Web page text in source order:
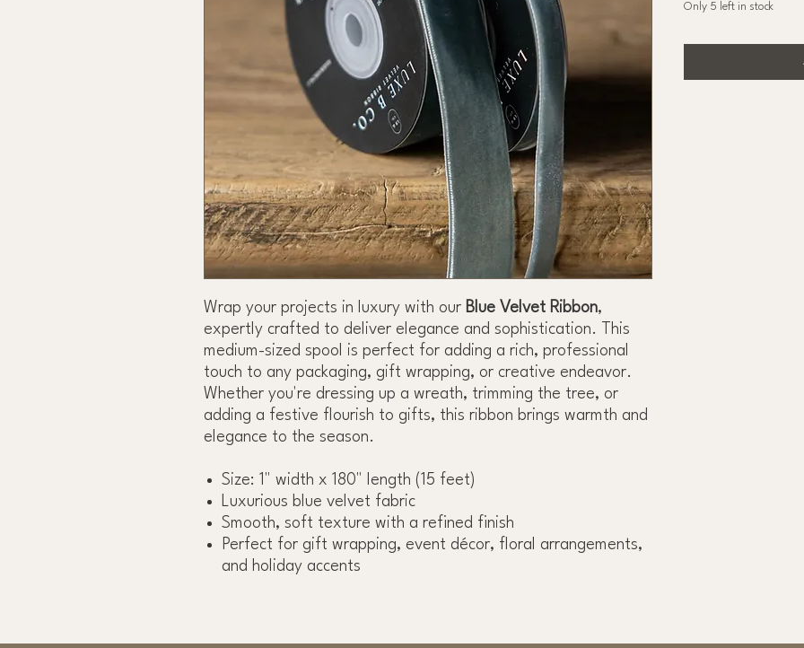
Wrap your projects in luxury with our Blue Velvet Ribbon,
expertly crafted to deliver elegance and sophistication. This
medium-sized spool is perfect for adding a rich, professional
touch to any packaging, gift wrapping, or creative endeavor.
Whether you're dressing up a wreath, trimming the tree, or
adding a festive flourish to gifts, this ribbon brings warmth and
elegance to the season.
Size: 1" width x 180" length (15 feet)
Luxurious blue velvet fabric
Smooth, soft texture with a refined finish
Perfect for gift wrapping, event décor, floral arrangements,
and holiday accents
Only 5 left in stock